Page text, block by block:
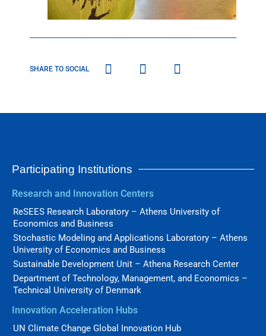
SHARE TO SOCIAL
Participating Institutions
Research and Innovation Centers
ReSEES Research Laboratory – Athens University of
Economics and Business
Stochastic Modeling and Applications Laboratory – Athens
University of Economics and Business
Sustainable Development Unit – Athena Research Center
Department of Technology, Management, and Economics –
Technical University of Denmark
Innovation Acceleration Hubs
UN Climate Change Global Innovation Hub